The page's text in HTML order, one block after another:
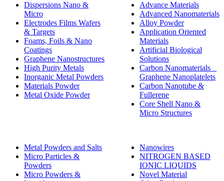
Dispersions Nano &
Micro
Electrodes Films Wafers
& Targets
Foams, Foils & Nano
Coatings
Graphene Nanostructures
High Purity Metals
Inorganic Metal Powders
Materials Powder
Metal Oxide Powder
Advance Materials
Advanced Nanomaterials
Alloy Powder
Application Oriented
Materials
Artificial Biological
Solutions
Carbon Nanomaterials _
Graphene Nanoplatelets
Carbon Nanotube &
Fullerene
Core Shell Nano &
Micro Structures
Metal Powders and Salts
Micro Particles &
Powders
Micro Powders &
Nanowires
NITROGEN BASED
IONIC LIQUIDS
Novel Material